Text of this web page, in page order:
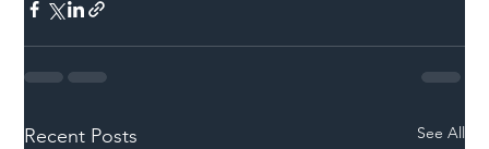
Recent Posts See All